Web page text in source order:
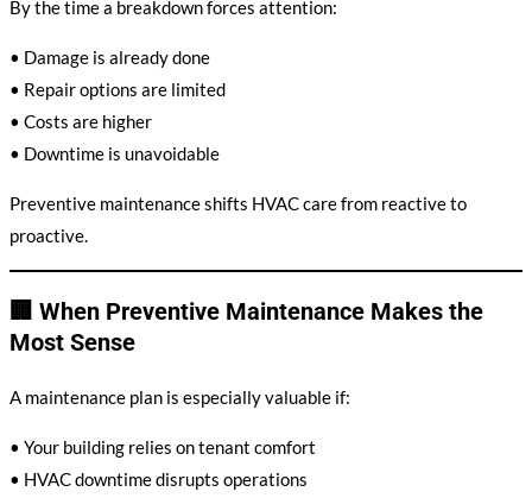
By the time a breakdown forces attention:
• Damage is already done
• Repair options are limited
• Costs are higher
• Downtime is unavoidable
Preventive maintenance shifts HVAC care from reactive to
proactive.
🏢 When Preventive Maintenance Makes the
Most Sense
A maintenance plan is especially valuable if:
• Your building relies on tenant comfort
• HVAC downtime disrupts operations